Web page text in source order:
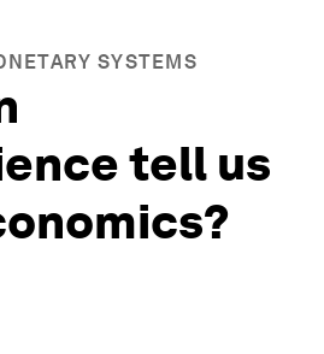
SYSTEMS
tell us